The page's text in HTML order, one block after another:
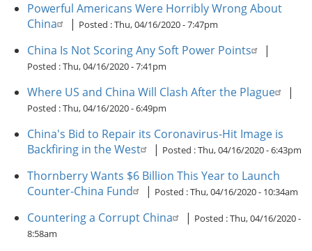
Powerful Americans Were Horribly Wrong About
China
| Posted :Thu, 04/16/2020 - 7:47pm
China Is Not Scoring Any Soft Power Points |
Posted :Thu, 04/16/2020 - 7:41pm
Where US and China Will Clash After the Plague |
Posted :Thu, 04/16/2020 - 6:49pm
China's Bid to Repair its Coronavirus-Hit Image is
Backfiring in the West
| Posted :Thu, 04/16/2020 - 6:43pm
Thornberry Wants $6 Billion This Year to Launch
Counter-China Fund
| Posted :Thu, 04/16/2020 - 10:34am
Countering a Corrupt China | Posted :Thu, 04/16/2020 -
8:58am